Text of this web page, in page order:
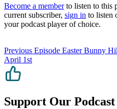
Become a memberto listen to this
current subscriber, sign in to listen
your podcast player of choice.
Previous Episode Easter Bunny
April 1st
Support Our